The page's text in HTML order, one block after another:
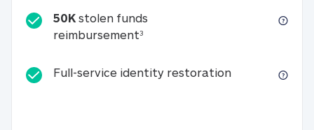
50K stolen funds
reimbursement350K stolen funds
Full-service identity restorationFull-service